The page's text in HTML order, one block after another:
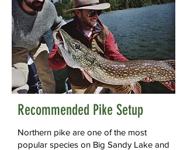
Recommended Pike Setup
Northern pike are one of the most
popular species on Big Sandy Lake and